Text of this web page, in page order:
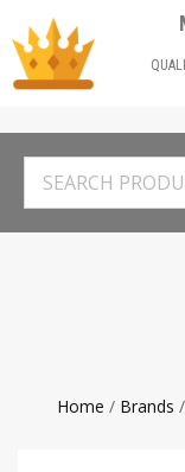
Home / Brands /